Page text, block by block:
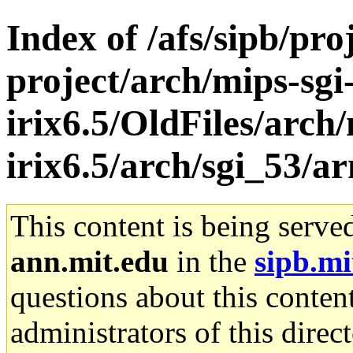
Index of /afs/sipb/
project/arch/mips-
irix6.5/OldFiles/arch/
irix6.5/arch/sgi_53/
This content is being
ann.mit.edu in the
questions about this
administrators of this